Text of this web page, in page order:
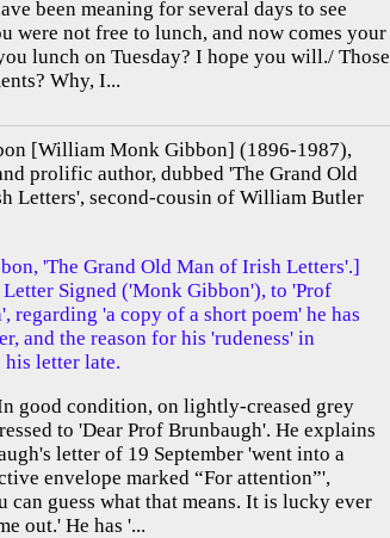
been meaning for several days to see
were not free to lunch, and now comes your
lunch on Tuesday? I hope you will./ Those
Why, I...
[William Monk Gibbon] (1896-1987),
prolific author, dubbed 'The Grand Old
Letters', second-cousin of William Butler
'The Grand Old Man of Irish Letters'.]
Signed ('Monk Gibbon'), to 'Prof
regarding 'a copy of a short poem' he has
and the reason for his 'rudeness' in
letter late.
good condition, on lightly-creased grey
to 'Dear Prof Brunbaugh'. He explains
letter of 19 September 'went into a
envelope marked “For attention”',
can guess what that means. It is lucky ever
out.' He has '...